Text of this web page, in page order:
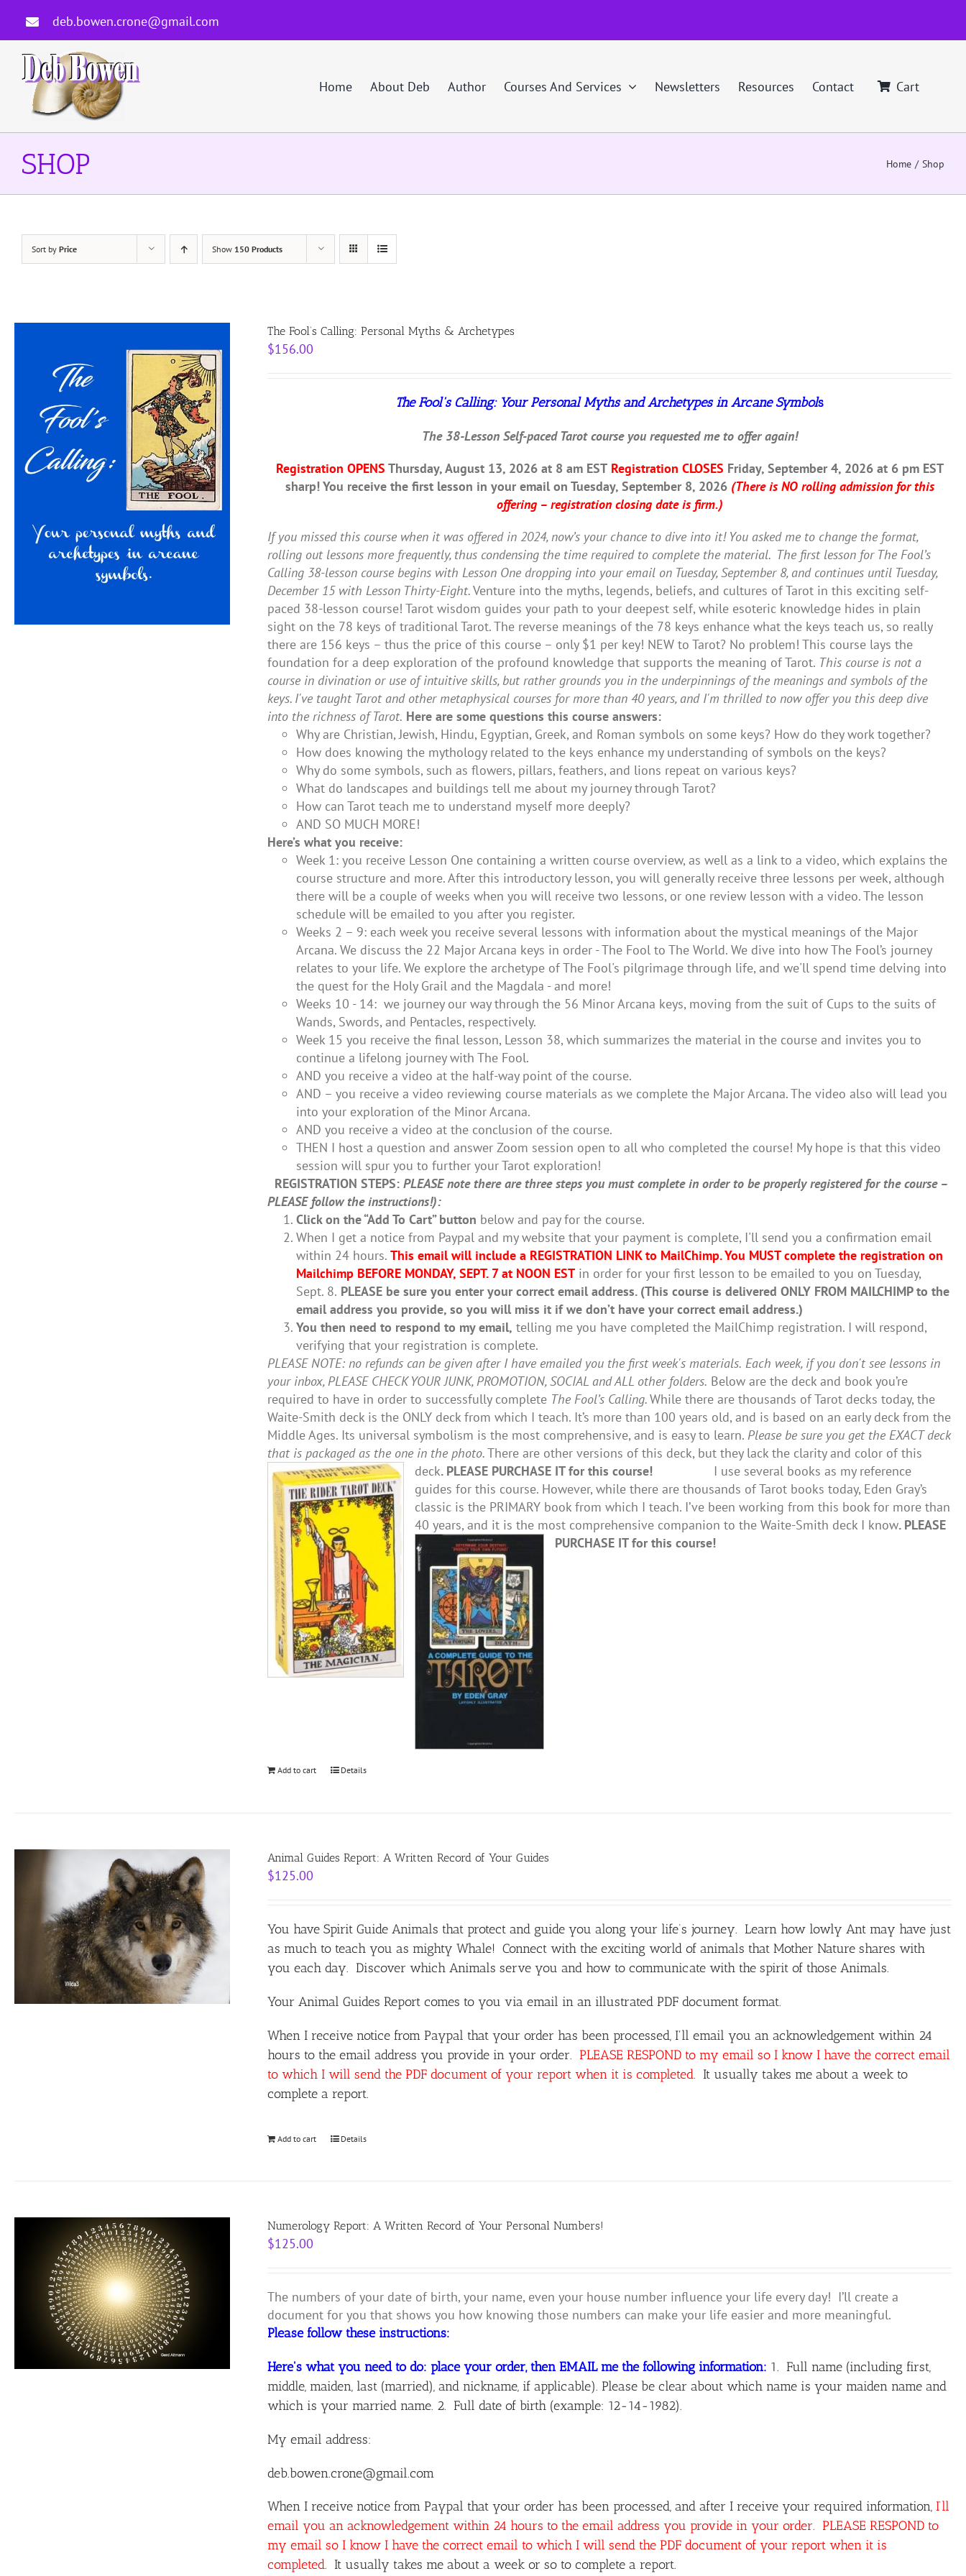
content
deb.bowen.crone@gmail.com
Home About Deb Author Courses And Services Newsletters Resources Contact Cart
SHOP Home Shop
Sort by Price Show 150 Products
The Fool’s Calling: Personal Myths & Archetypes
$156.00
The Fool's Calling: Your Personal Myths and Archetypes in Arcane Symbols
The 38-Lesson Self-paced Tarot course you requested me to offer again!
Registration OPENS Thursday, August 13, 2026 at 8 am EST Registration CLOSES Friday, September 4, 2026 at 6 pm EST
sharp! You receive the first lesson in your email on Tuesday, September 8, 2026 (There is NO rolling admission for this
offering – registration closing date is firm.)
If you missed this course when it was offered in 2024, now’s your chance to dive into it! You asked me to change the format,
rolling out lessons more frequently, thus condensing the time required to complete the material. The first lesson for The Fool’s
Calling 38-lesson course begins with Lesson One dropping into your email on Tuesday, September 8, and continues until Tuesday,
December 15 with Lesson Thirty-Eight.Venture into the myths, legends, beliefs, and cultures of Tarot in this exciting self-
paced 38-lesson course! Tarot wisdom guides your path to your deepest self, while esoteric knowledge hides in plain
sight on the 78 keys of traditional Tarot. The reverse meanings of the 78 keys enhance what the keys teach us, so really
there are 156 keys – thus the price of this course – only $1 per key! NEW to Tarot? No problem! This course lays the
foundation for a deep exploration of the profound knowledge that supports the meaning of Tarot. This course is not a
course in divination or use of intuitive skills, but rather grounds you in the underpinnings of the meanings and symbols of the
keys. I've taught Tarot and other metaphysical courses for more than 40 years, and I'm thrilled to now offer you this deep dive
into the richness of Tarot. Here are some questions this course answers:
Why are Christian, Jewish, Hindu, Egyptian, Greek, and Roman symbols on some keys? How do they work together?
How does knowing the mythology related to the keys enhance my understanding of symbols on the keys?
Why do some symbols, such as flowers, pillars, feathers, and lions repeat on various keys?
What do landscapes and buildings tell me about my journey through Tarot?
How can Tarot teach me to understand myself more deeply?
AND SO MUCH MORE!
Here’s what you receive:
Week 1: you receive Lesson One containing a written course overview, as well as a link to a video, which explains the
course structure and more. After this introductory lesson, you will generally receive three lessons per week, although
there will be a couple of weeks when you will receive two lessons, or one review lesson with a video. The lesson
schedule will be emailed to you after you register.
Weeks 2 – 9: each week you receive several lessons with information about the mystical meanings of the Major
Arcana. We discuss the 22 Major Arcana keys in order - The Fool to The World. We dive into how The Fool’s journey
relates to your life. We explore the archetype of The Fool's pilgrimage through life, and we'll spend time delving into
the quest for the Holy Grail and the Magdala - and more!
Weeks 10 - 14: we journey our way through the 56 Minor Arcana keys, moving from the suit of Cups to the suits of
Wands, Swords, and Pentacles, respectively.
Week 15 you receive the final lesson, Lesson 38, which summarizes the material in the course and invites you to
continue a lifelong journey with The Fool.
AND you receive a video at the half-way point of the course.
AND – you receive a video reviewing course materials as we complete the Major Arcana. The video also will lead you
into your exploration of the Minor Arcana.
AND you receive a video at the conclusion of the course.
THEN I host a question and answer Zoom session open to all who completed the course! My hope is that this video
session will spur you to further your Tarot exploration!
REGISTRATION STEPS: PLEASE note there are three steps you must complete in order to be properly registered for the course –
PLEASE follow the instructions!):
Click on the “Add To Cart” button below and pay for the course.
When I get a notice from Paypal and my website that your payment is complete, I'll send you a confirmation email
within 24 hours.This email will include a REGISTRATION LINK to MailChimp.You MUST complete the registration on
Mailchimp BEFORE MONDAY, SEPT. 7 at NOON EST in order for your first lesson to be emailed to you on Tuesday,
Sept. 8. PLEASE be sure you enter your correct email address. (This course is delivered ONLY FROM MAILCHIMP to the
email address you provide, so you will miss it if we don’t have your correct email address.)
You then need to respond to my email, telling me you have completed the MailChimp registration. I will respond,
verifying that your registration is complete.
PLEASE NOTE: no refunds can be given after I have emailed you the first week's materials. Each week, if you don't see lessons in
your inbox, PLEASE CHECK YOUR JUNK, PROMOTION, SOCIAL and ALL other folders. Below are the deck and book you’re
required to have in order to successfully complete The Fool’s Calling.While there are thousands of Tarot decks today, the
Waite-Smith deck is the ONLY deck from which I teach. It’s more than 100 years old, and is based on an early deck from the
Middle Ages. Its universal symbolism is the most comprehensive, and is easy to learn.Please be sure you get the EXACT deck
that is packaged as the one in the photo.There are other versions of this deck, but they lack the clarity and color of this
deck. PLEASE PURCHASE IT for this course!
I use several books as my reference
guides for this course. However, while there are thousands of Tarot books today, Eden Gray’s
classic is the PRIMARY book from which I teach. I’ve been working from this book for more than
40 years, and it is the most comprehensive companion to the Waite-Smith deck I know. PLEASE
PURCHASE IT for this course!
Add to cart Details
Animal Guides Report: A Written Record of Your Guides
$125.00
You have Spirit Guide Animals that protect and guide you along your life’s journey. Learn how lowly Ant may have just
as much to teach you as mighty Whale! Connect with the exciting world of animals that Mother Nature shares with
you each day. Discover which Animals serve you and how to communicate with the spirit of those Animals.
Your Animal Guides Report comes to you via email in an illustrated PDF document format.
When I receive notice from Paypal that your order has been processed, I'll email you an acknowledgement within 24
hours to the email address you provide in your order. PLEASE RESPOND to my email so I know I have the correct email
to which I will send the PDF document of your report when it is completed. It usually takes me about a week to
complete a report.
Add to cart Details
Numerology Report: A Written Record of Your Personal Numbers!
$125.00
The numbers of your date of birth, your name, even your house number influence your life every day! I’ll create a
document for you that shows you how knowing those numbers can make your life easier and more meaningful.
Please follow these instructions:
Here's what you need to do: place your order, then EMAIL me the following information: 1. Full name (including first,
middle, maiden, last (married), and nickname, if applicable). Please be clear about which name is your maiden name and
which is your married name. 2. Full date of birth (example: 12-14-1982).
My email address:
deb.bowen.crone@gmail.com
When I receive notice from Paypal that your order has been processed, and after I receive your required information, I’ll
email you an acknowledgement within 24 hours to the email address you provide in your order. PLEASE RESPOND to
my email so I know I have the correct email to which I will send the PDF document of your report when it is
completed. It usually takes me about a week or so to complete a report.